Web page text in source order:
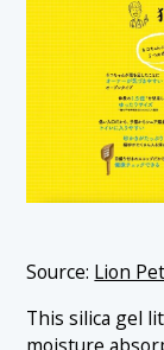
Source: Lion
This silica gel